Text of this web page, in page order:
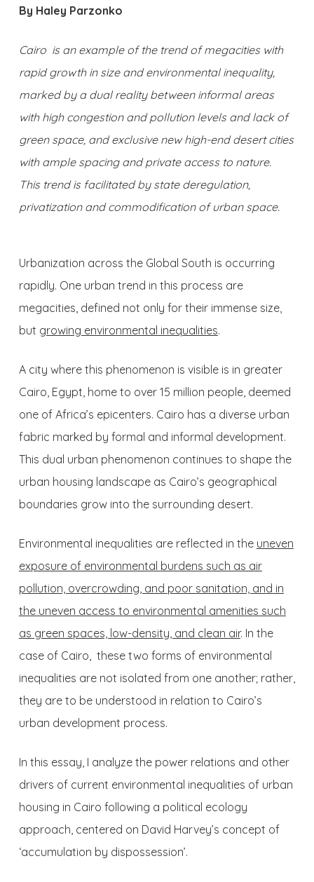
By Haley Parzonko
Cairo is an example of the trend of megacities with
rapid growth in size and environmental inequality,
marked by a dual reality between informal areas
with high congestion and pollution levels and lack of
green space, and exclusive new high-end desert cities
with ample spacing and private access to nature.
This trend is facilitated by state deregulation,
privatization and commodification of urban space.
Urbanization across the Global South is occurring
rapidly. One urban trend in this process are
megacities, defined not only for their immense size,
but growing environmental inequalities.
A city where this phenomenon is visible is in greater
Cairo, Egypt, home to over 15 million people, deemed
one of Africa’s epicenters. Cairo has a diverse urban
fabric marked by formal and informal development.
This dual urban phenomenon continues to shape the
urban housing landscape as Cairo’s geographical
boundaries grow into the surrounding desert.
Environmental inequalities are reflected in the uneven
exposure of environmental burdens such as air
pollution, overcrowding, and poor sanitation, and in
the uneven access to environmental amenities such
as green spaces, low-density, and clean air. In the
case of Cairo, these two forms of environmental
inequalities are not isolated from one another; rather,
they are to be understood in relation to Cairo’s
urban development process.
In this essay, I analyze the power relations and other
drivers of current environmental inequalities of urban
housing in Cairo following a political ecology
approach, centered on David Harvey’s concept of
‘accumulation by dispossession’.